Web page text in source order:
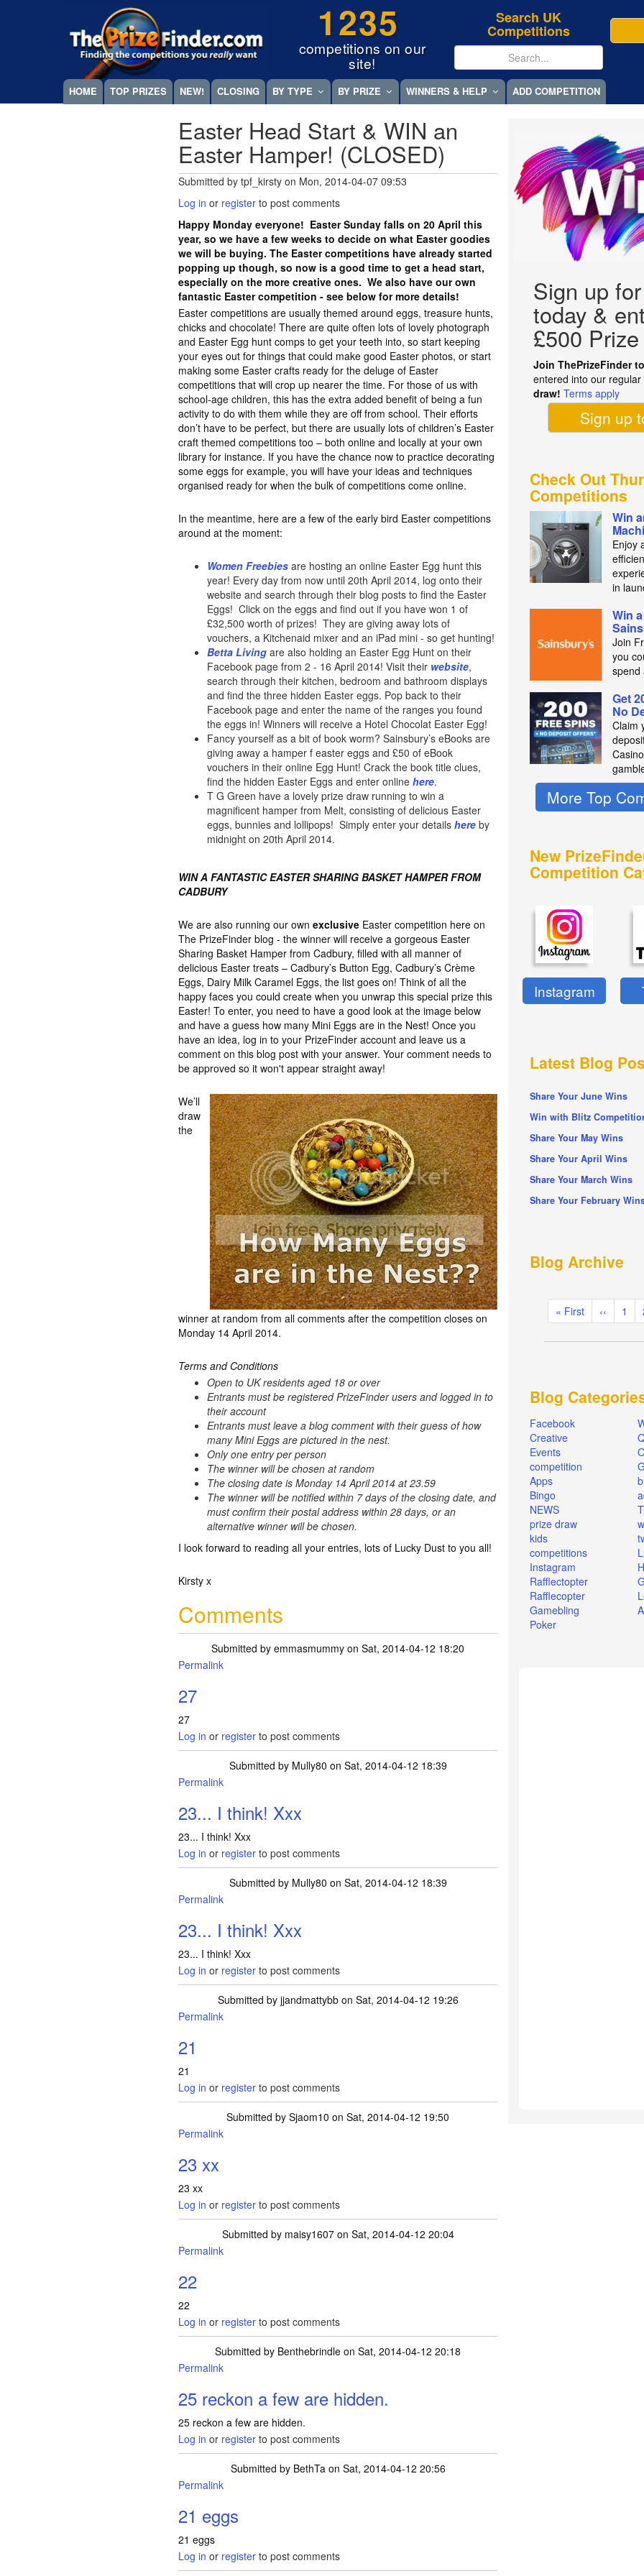
1235
competitions on our
site!
Search UK
Competitions
Megamenu
HOME TOP PRIZES NEW! CLOSING BY TYPE BY PRIZE WINNERS & HELP ADD COMPETITION
Easter Head Start & WIN an
Easter Hamper! (CLOSED)
Submitted bytpf_kirsty on Mon, 2014-04-07 09:53
Log in or register to post comments
Happy Monday everyone! Easter Sunday falls on 20 April this
year, so we have a few weeks to decide on what Easter goodies
we will be buying. The Easter competitions have already started
popping up though, so now is a good time to get a head start,
especially on the more creative ones. We also have our own
fantastic Easter competition - see below for more details!
Easter competitions are usually themed around eggs, treasure hunts,
chicks and chocolate! There are quite often lots of lovely photograph
and Easter Egg hunt comps to get your teeth into, so start keeping
your eyes out for things that could make good Easter photos, or start
making some Easter crafts ready for the deluge of Easter
competitions that will crop up nearer the time. For those of us with
school-age children, this has the extra added benefit of being a fun
activity to do with them while they are off from school. Their efforts
don’t have to be perfect, but there are usually lots of children’s Easter
craft themed competitions too – both online and locally at your own
library for instance. If you have the chance now to practice decorating
some eggs for example, you will have your ideas and techniques
organised ready for when the bulk of competitions come online.
In the meantime, here are a few of the early bird Easter competitions
around at the moment:
Women Freebies are hosting an online Easter Egg hunt this
year! Every day from now until 20th April 2014, log onto their
website and search through their blog posts to find the Easter
Eggs! Click on the eggs and find out if you have won 1 of
£32,500 worth of prizes! They are giving away lots of
vouchers, a Kitchenaid mixer and an iPad mini - so get hunting!
Betta Living are also holding an Easter Egg Hunt on their
Facebook page from 2 - 16 April 2014! Visit their website,
search through their kitchen, bedroom and bathroom displays
and find the three hidden Easter eggs. Pop back to their
Facebook page and enter the name of the ranges you found
the eggs in! Winners will receive a Hotel Chocolat Easter Egg!
Fancy yourself as a bit of book worm? Sainsbury’s eBooks are
giving away a hamper f easter eggs and £50 of eBook
vouchers in their online Egg Hunt! Crack the book title clues,
find the hidden Easter Eggs and enter onlinehere.
T G Green have a lovely prize draw running to win a
magnificent hamper from Melt, consisting of delicious Easter
eggs, bunnies and lollipops! Simply enter your detailshere by
midnight on 20th April 2014.
WIN A FANTASTIC EASTER SHARING BASKET HAMPER FROM
CADBURY
We are also running our ownexclusive Easter competition here on
The PrizeFinder blog - the winner will receive a gorgeous Easter
Sharing Basket Hamper from Cadbury, filled with all manner of
delicious Easter treats – Cadbury’s Button Egg, Cadbury’s Crème
Eggs, Dairy Milk Caramel Eggs, the list goes on! Think of all the
happy faces you could create when you unwrap this special prize this
Easter! To enter, you need to have a good look at the image below
and have a guess how many Mini Eggs are in the Nest! Once you
have an idea, log in to your PrizeFinder account and leave us a
comment on this blog post with your answer. Your comment needs to
be approved so it won't appear straight away!
We’ll
draw
the
winner at random from all comments after the competition closes on
Monday 14 April 2014.
Terms and Conditions
Open to UK residents aged 18 or over
Entrants must be registered PrizeFinder users and logged in to
their account
Entrants must leave a blog comment with their guess of how
many Mini Eggs are pictured in the nest.
Only one entry per person
The winner will be chosen at random
The closing date is Monday 14 April 2014 at 23.59
The winner will be notified within 7 days of the closing date, and
must confirm their postal address within 28 days, or an
alternative winner will be chosen.
I look forward to reading all your entries, lots of Lucky Dust to you all!
Kirsty x
Comments
Submitted byemmasmummy on Sat, 2014-04-12 18:20
Permalink
27
27
Log in or register to post comments
Submitted by Mully80 on Sat, 2014-04-12 18:39
Permalink
23... I think! Xxx
23... I think! Xxx
Log in or register to post comments
Submitted by Mully80 on Sat, 2014-04-12 18:39
Permalink
23... I think! Xxx
23... I think! Xxx
Log in or register to post comments
Submitted by jjandmattybbon Sat, 2014-04-12 19:26
Permalink
21
21
Log in or register to post comments
Submitted bySjaom10 on Sat, 2014-04-12 19:50
Permalink
23 xx
23 xx
Log in or register to post comments
Submitted by maisy1607on Sat, 2014-04-12 20:04
Permalink
22
22
Log in or register to post comments
Submitted by Benthebrindle on Sat, 2014-04-12 20:18
Permalink
25 reckon a few are hidden.
25 reckon a few are hidden.
Log in or register to post comments
Submitted by BethTaon Sat, 2014-04-12 20:56
Permalink
21 eggs
21 eggs
Log in or register to post comments
Sign up for
today &
£500
Join ThePrizeFinder
entered into our regular
draw! Terms apply
Sign up
Check Out
Competitions
Win
Enjoy
in
Win
Join
you
spend
Get
No
Claim
More Top
New
Competition
Instagram
Latest Blog
Share Your June Wins
Win with Blitz
Share Your May Wins
Share Your April Wins
Share Your March Wins
Share Your February
Blog Archive
Pagination
First
page
« First
Previous
page
‹‹ 1
Blog
Facebook
Creative
Events
competition
Apps
Bingo
NEWS
prize draw
kids
competitions
Instagram
Rafflectopter
Rafflecopter
Gamebling
Poker